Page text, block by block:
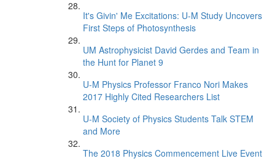
It's Givin' Me Excitations: U-M Study Uncovers
First Steps of Photosynthesis
UM Astrophysicist David Gerdes and Team in
the Hunt for Planet 9
U-M Physics Professor Franco Nori Makes
2017 Highly Cited Researchers List
U-M Society of Physics Students Talk STEM
and More
The 2018 Physics Commencement Live Event